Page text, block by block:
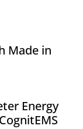
Made in
Energy